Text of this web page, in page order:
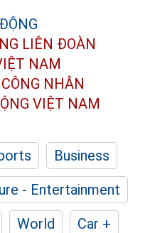
LIÊN ĐOÀN
NAM
NHÂN
VIỆT NAM
Business
- Entertainment
World
Car +